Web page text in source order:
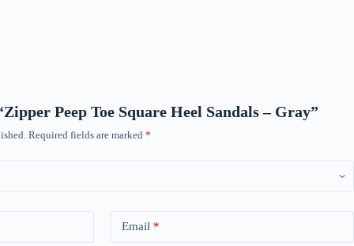
Peep Toe Square Heel Sandals – Gray”
Required fields are marked *
Email *